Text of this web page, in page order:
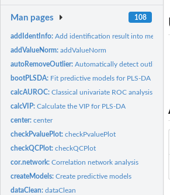
Man pages 108
addIdentInfo:Add identification result into
addValueNorm:addValueNorm
autoRemoveOutlier:Automatically detect outlier
bootPLSDA: Fit predictive models for PLS-DA
calcAUROC:Classical univariate ROC analysis
calcVIP:Calculate the VIP for PLS-DA
center:center
checkPvaluePlot:checkPvaluePlot
checkQCPlot:checkQCPlot
cor.network:Correlation network analysis
createModels:Create predictive models
dataClean:dataClean